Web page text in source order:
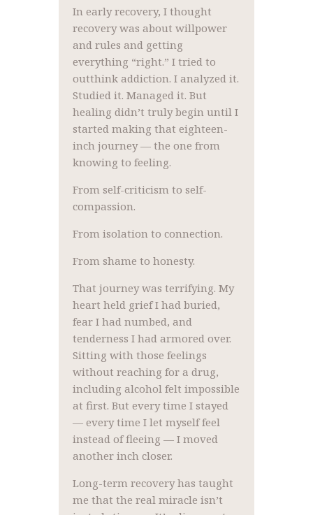
In early recovery, I thought
recovery was about willpower
and rules and getting
everything “right.” I tried to
outthink addiction. I analyzed it.
Studied it. Managed it. But
healing didn’t truly begin until I
started making that eighteen-
inch journey — the one from
knowing to feeling.
From self-criticism to self-
compassion.
From isolation to connection.
From shame to honesty.
That journey was terrifying. My
heart held grief I had buried,
fear I had numbed, and
tenderness I had armored over.
Sitting with those feelings
without reaching for a drug,
including alcohol felt impossible
at first. But every time I stayed
— every time I let myself feel
instead of fleeing — I moved
another inch closer.
Long-term recovery has taught
me that the real miracle isn’t